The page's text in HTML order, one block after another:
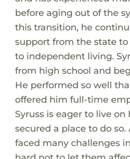
before aging out of the
this transition, he
support from the state
to independent living.
from high school and
He performed so well
offered him full-time
Syruss is eager to live
secured a place to do
faced many challenges